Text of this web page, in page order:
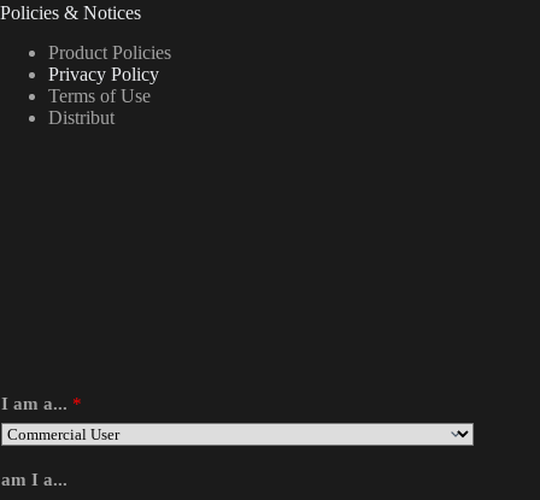
Policies & Notices
Product Policies
Privacy Policy
Terms of Use
Distribut
I am a... *
am I a...